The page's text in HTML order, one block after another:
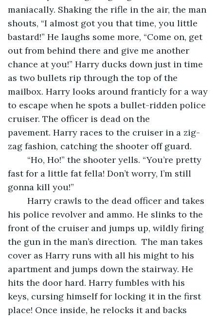
maniacally. Shaking the rifle in the air, the man
shouts, “I almost got you that time, you little
bastard!” He laughs some more, “Come on, get
out from behind there and give me another
chance at you!” Harry ducks down just in time
as two bullets rip through the top of the
mailbox. Harry looks around franticly for a way
to escape when he spots a bullet-ridden police
cruiser. The officer is dead on the
pavement. Harry races to the cruiser in a zig-
zag fashion, catching the shooter off guard.
fast for a little fat fella! Don’t worry, I’m still
gonna kill you!”
his police revolver and ammo. He slinks to the
front of the cruiser and jumps up, wildly firing
the gun in the man’s direction.  The man takes
cover as Harry runs with all his might to his
apartment and jumps down the stairway. He
hits the door hard. Harry fumbles with his
keys, cursing himself for locking it in the first
place! Once inside, he relocks it and backs